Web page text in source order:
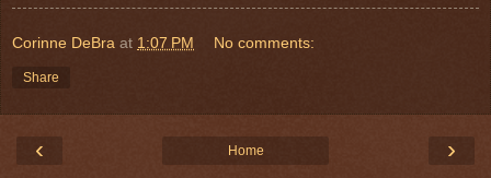
Corinne DeBra at 1:07 PM No comments:
Share
‹ ›
Home